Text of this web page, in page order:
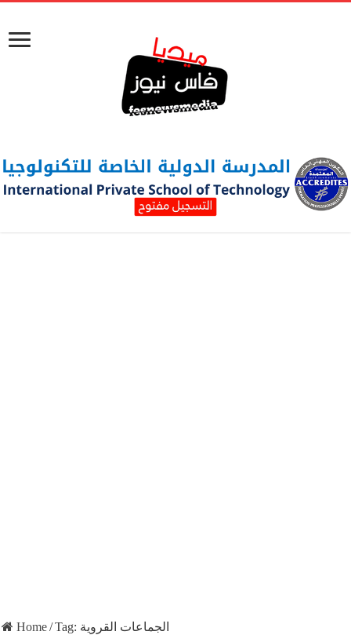
Home/Tag: الجماعات القروية